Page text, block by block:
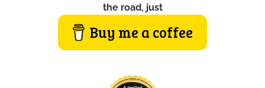
the road, just
Buy me a coffee